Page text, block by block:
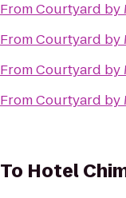
FromCourtyard by
FromCourtyard by
FromCourtyard by
FromCourtyard by
To Hotel